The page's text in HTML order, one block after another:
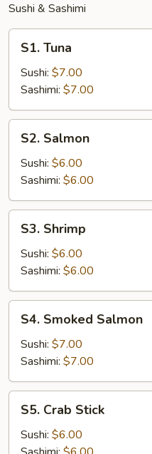
Sushi & Sashimi
Tuna
S1. Tuna
Sushi: $7.00
Sashimi: $7.00
Salmon
S2. Salmon
Sushi: $6.00
Sashimi: $6.00
Shrimp
S3. Shrimp
Sushi: $6.00
Sashimi: $6.00
Smoked
Salmon
S4. Smoked Salmon
Sushi: $7.00
Sashimi: $7.00
Crab
Stick
S5. Crab Stick
Sushi: $6.00